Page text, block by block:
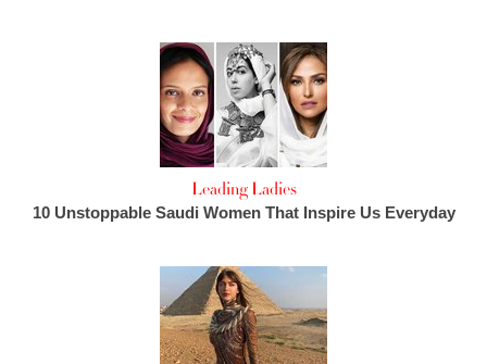
Leading Ladies
10 Unstoppable Saudi Women That Inspire Us Everyday